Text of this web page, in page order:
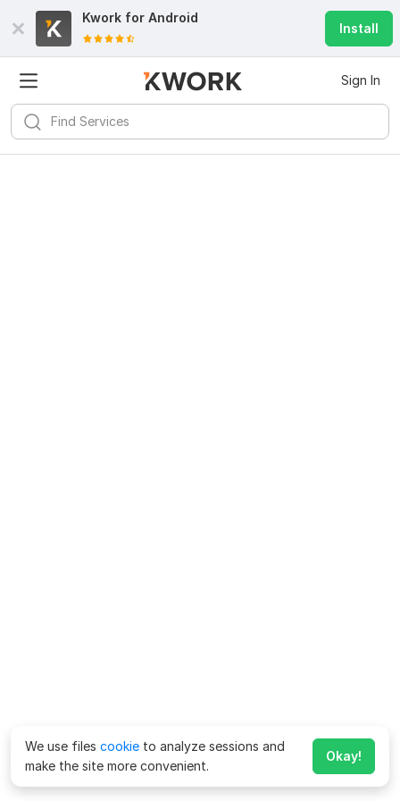
Kwork for Android
Install
Sign In
We use files cookie to analyze sessions and
make the site more convenient.
Okay!